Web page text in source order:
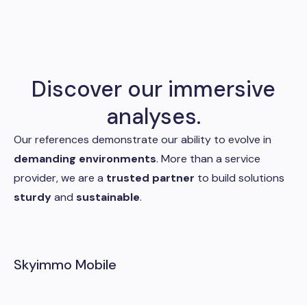
Discover our immersive
analyses.
Our references demonstrate our ability to evolve in
demanding environments. More than a service
provider, we are a trusted partner to build solutions
sturdyand sustainable.
Skyimmo Mobile